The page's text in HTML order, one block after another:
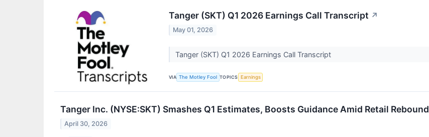
Tanger (SKT) Q1 2026 Earnings Call Transcript ↗
May 01, 2026
Tanger (SKT) Q1 2026 Earnings Call Transcript
VIA The Motley Fool TOPICS Earnings
Tanger Inc. (NYSE:SKT) Smashes Q1 Estimates, Boosts Guidance Amid Retail Rebound
April 30, 2026